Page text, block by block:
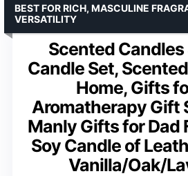
Scented Candles
Candle Set,
Home, Gifts
Aromatherapy Gift
Manly Gifts for Dad
Soy Candle of
Vanilla/Oak/
BEST FOR RICH, MASCULINE
VERSATILITY